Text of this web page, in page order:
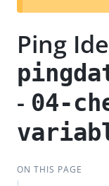
Ping
- 04-
ON THIS PAGE